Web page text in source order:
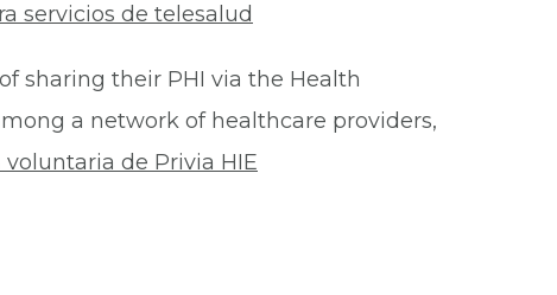
servicios de telesalud
sharing their PHI via the Health
a network of healthcare providers,
de Privia HIE